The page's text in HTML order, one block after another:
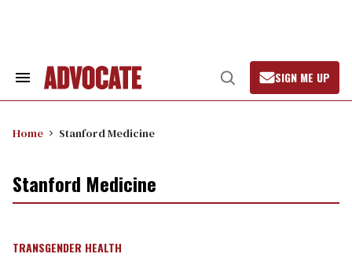
Search
Open
Search
SIGN ME UP
Home Stanford Medicine
Stanford Medicine
TRANSGENDER HEALTH